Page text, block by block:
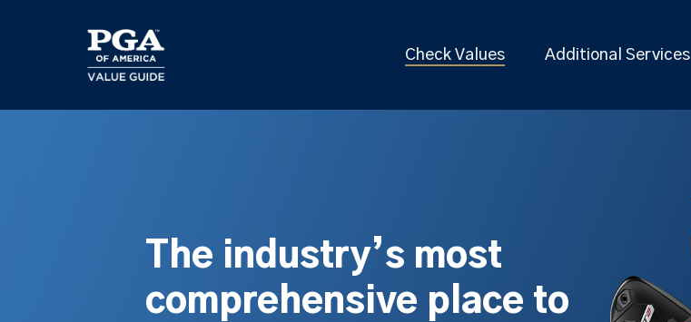
Check Values Additional Services
The industry’s most
comprehensive place to